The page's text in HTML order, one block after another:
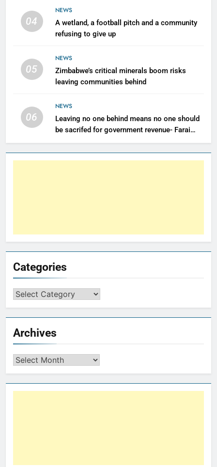
04
NEWS
A wetland, a football pitch and a community
refusing to give up
05
NEWS
Zimbabwe’s critical minerals boom risks
leaving communities behind
06
NEWS
Leaving no one behind means no one should
be sacrifed for government revenue- Farai
Maguwu
Categories
Archives